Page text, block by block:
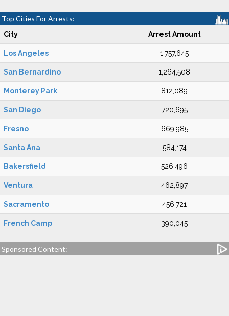
Top Cities For Arrests:
City Arrest Amount
Los Angeles 1,757,645
San Bernardino 1,264,508
Monterey Park 812,089
San Diego 720,695
Fresno 669,985
Santa Ana 584,174
Bakersfield 526,496
Ventura 462,897
Sacramento 456,721
French Camp 390,045
Sponsored Content: